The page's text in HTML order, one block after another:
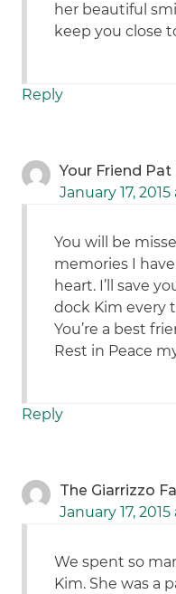
her beautiful
keep you close
Reply
Your Friend Pat
January 17,
You will be
memories I
heart. I’ll save
dock Kim every
You’re a best
Rest in Peace
Reply
The Giarrizzo
January 17,
We spent so
Kim. She was a